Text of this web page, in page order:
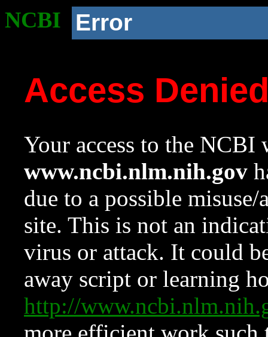
NCBI Error
Access
Your access to the NCBI
www.ncbi.nlm.nih.gov
due to a possible
site. This is not an
virus or attack. It could
away script or learning
http://